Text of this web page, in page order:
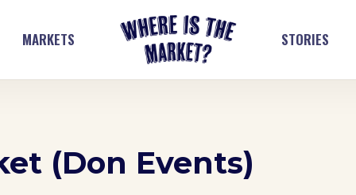
MARKETS STORIES
(Don Events)